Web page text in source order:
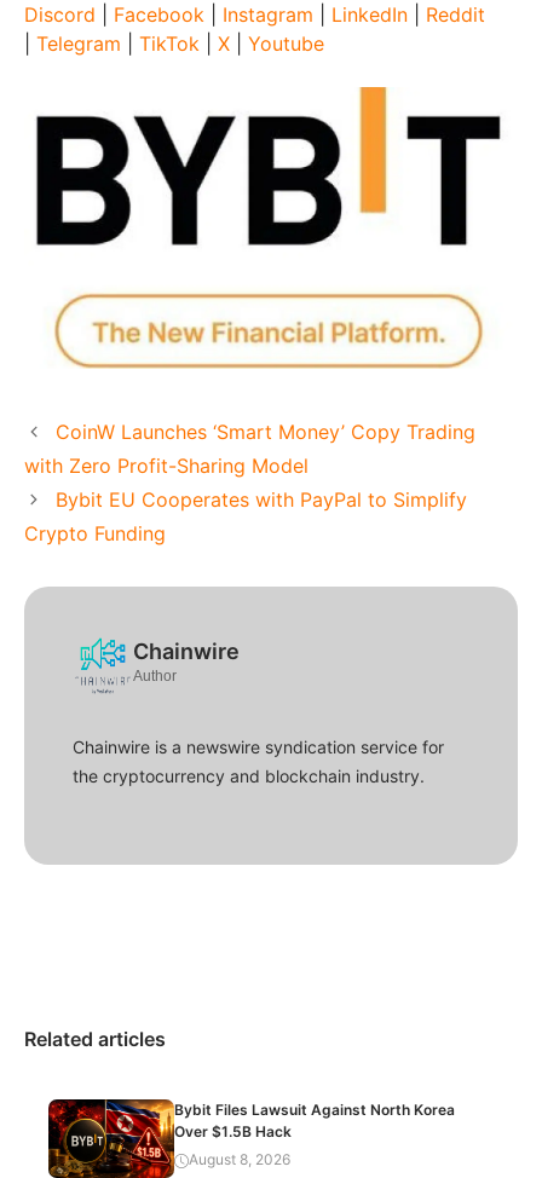
Discord Facebook Instagram LinkedIn
Reddit
Telegram TikTok X Youtube
CoinW Launches ‘Smart Money’ Copy Trading
with Zero Profit-Sharing Model
Bybit EU Cooperates with PayPal to Simplify
Crypto Funding
Chainwire
Author
Chainwire is a newswire syndication service for
the cryptocurrency and blockchain industry.
Related articles
Bybit Files Lawsuit Against North Korea
Over $1.5B Hack
August 8, 2026